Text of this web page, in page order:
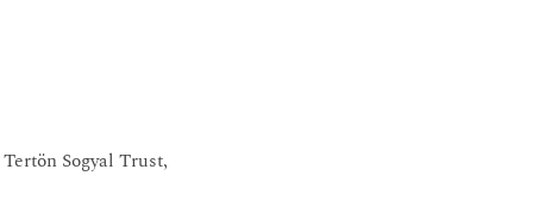
Sogyal Trust,